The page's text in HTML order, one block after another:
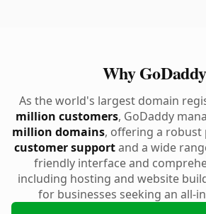
Why
As the world's largest domain
million customers, GoDaddy
million domains, offering a
customer supportand a wide
friendly interface and
including hosting and website
for businesses seeking an all-